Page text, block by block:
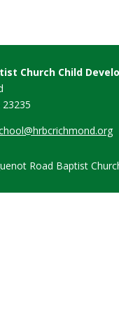
Church Child
23235
Road Baptist